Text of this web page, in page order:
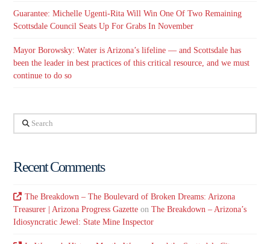
Guarantee: Michelle Ugenti-Rita Will Win One Of Two Remaining
Scottsdale Council Seats Up For Grabs In November
Mayor Borowsky: Water is Arizona’s lifeline — and Scottsdale has
been the leader in best practices of this critical resource, and we must
continue to do so
Search
Recent Comments
The Breakdown – The Boulevard of Broken Dreams: Arizona
Treasurer | Arizona Progress Gazette onThe Breakdown – Arizona’s
Idiosyncratic Jewel: State Mine Inspector